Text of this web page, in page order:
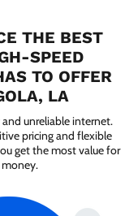
THE BEST
SPEED
TO OFFER
LA
unreliable internet.
pricing and flexible
get the most value for